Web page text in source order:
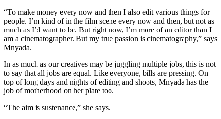
“To make money every now and then I also edit various things for
people. I’m kind of in the film scene every now and then, but not as
much as I’d want to be. But right now, I’m more of an editor than I
am a cinematographer. But my true passion is cinematography,” says
Mnyada.
In as much as our creatives may be juggling multiple jobs, this is not
to say that all jobs are equal. Like everyone, bills are pressing. On
top of long days and nights of editing and shoots, Mnyada has the
job of motherhood on her plate too.
“The aim is sustenance,” she says.